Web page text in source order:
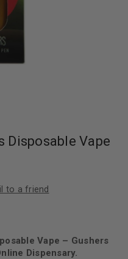
Disposable Vape
to a friend
Vape – Gushers
Dispensary.